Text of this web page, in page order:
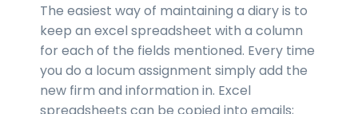
The easiest way of maintaining a diary is to
keep an excel spreadsheet with a column
for each of the fields mentioned. Every time
you do a locum assignment simply add the
new firm and information in. Excel
spreadsheets can be copied into emails;